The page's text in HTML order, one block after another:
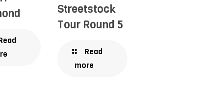
Streetstock
Tour Round 5
Read
more